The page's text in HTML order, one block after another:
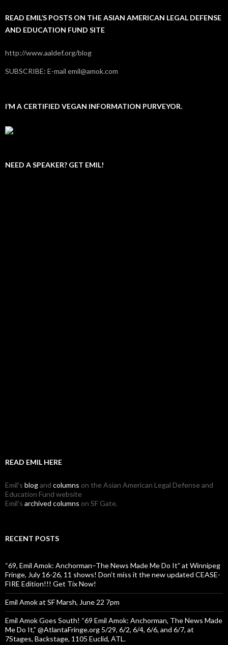
READ EMIL’S POSTS ON THE ASIAN AMERICAN LEGAL DEFENSE
AND EDUCATION FUND SITE
http://www.aaldef.org/blog
SUBSCRIBE: E-mail emil@amok.com
I’M A CERTIFIED VEGAN INFORMATION PURVEYOR.
NEED A SPEAKER? GET EMIL!
READ EMIL HERE
Emil's blogand columns on the Asian American Legal Defense and
Education Fund website
Emil's archived columns on SF Gate.
RECENT POSTS
“69, Emil Amok: Anchorman–The News Made Me Do It” at Winnipeg
Fringe, July 16-26, 11 shows! Don’t miss it the new updated CEASE-
FIRE Edition!!! Get Tix Now!
Emil Amok at SF Marsh, June 22 7pm
Emil Amok Goes South! “69 Emil Amok: Anchorman, The News Made
Me Do It,” @AtlantaFringe.org 5/29, 6/2, 6/4, 6/6, and 6/7, at
7Stages, Backstage, 1105 Euclid, ATL.